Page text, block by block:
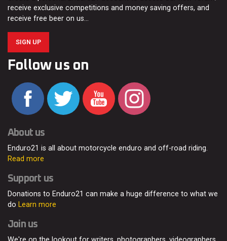
receive exclusive competitions and money saving offers, and
receive free beer on us…
SIGN UP
Follow us on
About us
Enduro21 is all about motorcycle enduro and off-road riding.
Read more
Support us
Donations to Enduro21 can make a huge difference to what we
do Learn more
Join us